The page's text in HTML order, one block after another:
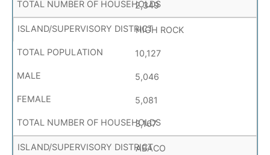
2,349
HIGH ROCK
10,127
5,046
5,081
3,167
ABACO